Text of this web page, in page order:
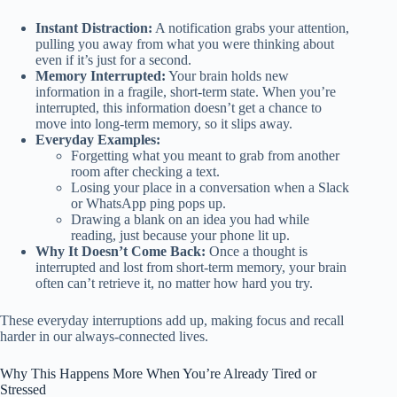
Instant Distraction: A notification grabs your attention,
pulling you away from what you were thinking about
even if it’s just for a second.
Memory Interrupted: Your brain holds new
information in a fragile, short-term state. When you’re
interrupted, this information doesn’t get a chance to
move into long-term memory, so it slips away.
Everyday Examples:
Forgetting what you meant to grab from another
room after checking a text.
Losing your place in a conversation when a Slack
or WhatsApp ping pops up.
Drawing a blank on an idea you had while
reading, just because your phone lit up.
Why It Doesn’t Come Back: Once a thought is
interrupted and lost from short-term memory, your brain
often can’t retrieve it, no matter how hard you try.
These everyday interruptions add up, making focus and recall
harder in our always-connected lives.
Why This Happens More When You’re Already Tired or
Stressed